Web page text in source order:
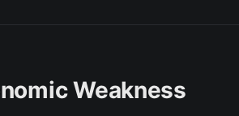
Weakness